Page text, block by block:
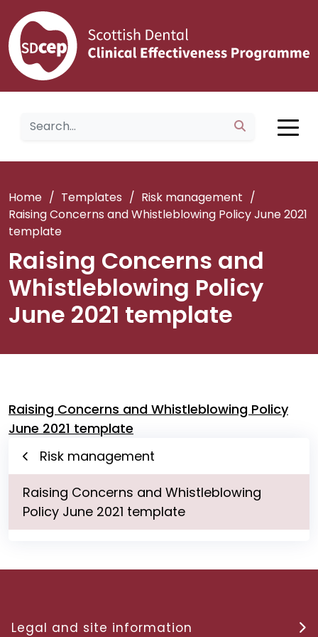
Home / Templates / Risk management /
Raising Concerns and Whistleblowing Policy June 2021
template
Raising Concerns and
Whistleblowing Policy
June 2021 template
Raising Concerns and Whistleblowing Policy
June 2021 template
Risk management
Raising Concerns and Whistleblowing
Policy June 2021 template
Legal and site information